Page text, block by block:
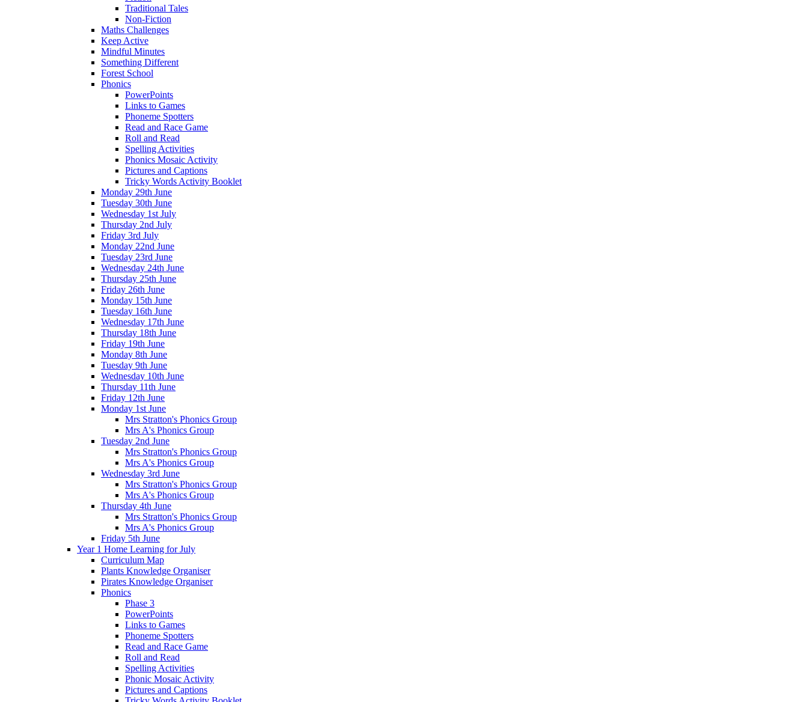
Traditional Tales
Non-Fiction
Maths Challenges
Keep Active
Mindful Minutes
Something Different
Forest School
Phonics
PowerPoints
Links to Games
Phoneme Spotters
Read and Race Game
Roll and Read
Spelling Activities
Phonics Mosaic Activity
Pictures and Captions
Tricky Words Activity Booklet
Monday 29th June
Tuesday 30th June
Wednesday 1st July
Thursday 2nd July
Friday 3rd July
Monday 22nd June
Tuesday 23rd June
Wednesday 24th June
Thursday 25th June
Friday 26th June
Monday 15th June
Tuesday 16th June
Wednesday 17th June
Thursday 18th June
Friday 19th June
Monday 8th June
Tuesday 9th June
Wednesday 10th June
Thursday 11th June
Friday 12th June
Monday 1st June
Mrs Stratton's Phonics Group
Mrs A's Phonics Group
Tuesday 2nd June
Mrs Stratton's Phonics Group
Mrs A's Phonics Group
Wednesday 3rd June
Mrs Stratton's Phonics Group
Mrs A's Phonics Group
Thursday 4th June
Mrs Stratton's Phonics Group
Mrs A's Phonics Group
Friday 5th June
Year 1 Home Learning for July
Curriculum Map
Plants Knowledge Organiser
Pirates Knowledge Organiser
Phonics
Phase 3
PowerPoints
Links to Games
Phoneme Spotters
Read and Race Game
Roll and Read
Spelling Activities
Phonic Mosaic Activity
Pictures and Captions